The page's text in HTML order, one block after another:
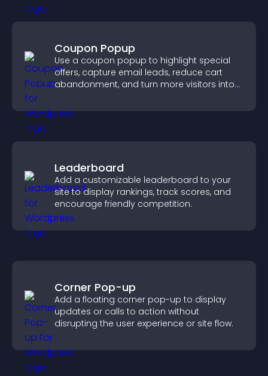
Coupon Popup
Use a coupon popup to highlight special
offers, capture email leads, reduce cart
abandonment, and turn more visitors into
Leaderboard
Add a customizable leaderboard to your
site to display rankings, track scores, and
encourage friendly competition.
Corner Pop-up
Add a floating corner pop-up to display
updates or calls to action without
disrupting the user experience or site flow.